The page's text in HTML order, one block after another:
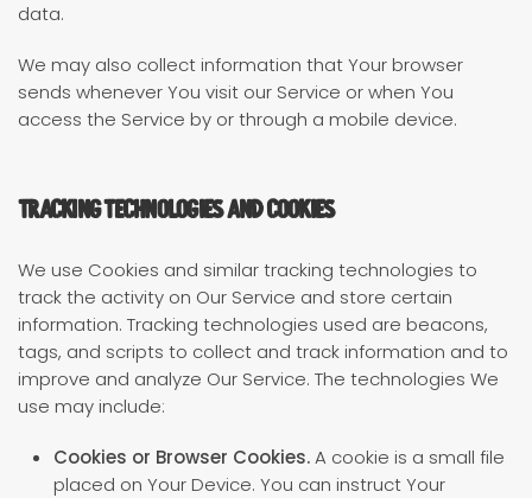
data.
We may also collect information that Your browser
sends whenever You visit our Service or when You
access the Service by or through a mobile device.
Tracking Technologies and Cookies
We use Cookies and similar tracking technologies to
track the activity on Our Service and store certain
information. Tracking technologies used are beacons,
tags, and scripts to collect and track information and to
improve and analyze Our Service. The technologies We
use may include:
Cookies or Browser Cookies.A cookie is a small file
placed on Your Device. You can instruct Your